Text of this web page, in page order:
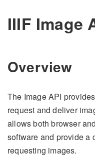
IIIF Image
Overview
The Image API
request and deliver
allows both browser
software and provide a
requesting images.